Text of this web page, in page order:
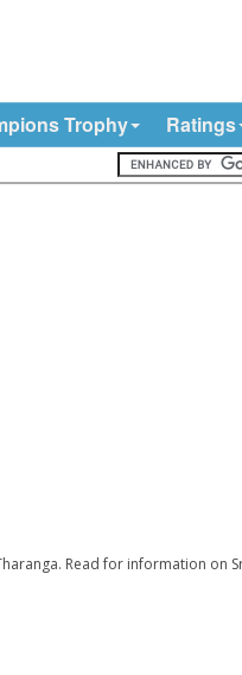
Trophy Ratings
Read for information on